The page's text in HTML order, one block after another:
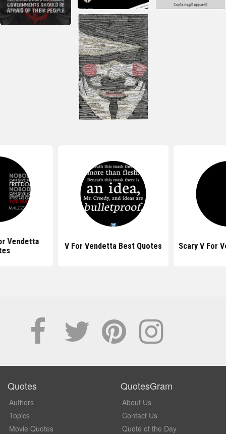
Vendetta
V For Vendetta Best Quotes Scary V For
Quotes
Authors
Topics
Movie Quotes
QuotesGram
About Us
Contact Us
Quote of the Day